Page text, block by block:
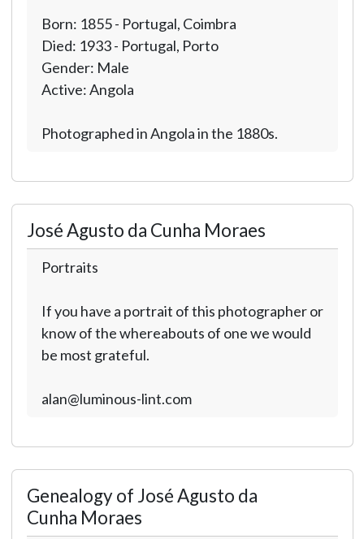
Born: 1855 - Portugal, Coimbra
Died: 1933 - Portugal, Porto
Gender: Male
Active: Angola
Photographed in Angola in the 1880s.
José Agusto da Cunha Moraes
Portraits
If you have a portrait of this photographer or
know of the whereabouts of one we would
be most grateful.
alan@luminous-lint.com
Genealogy of José Agusto da
Cunha Moraes